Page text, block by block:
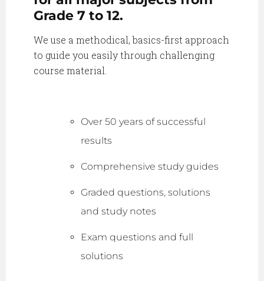
Grade 7 to 12.
We use a methodical, basics-first approach
to guide you easily through challenging
course material.
Over 50 years of successful
results
Comprehensive study guides
Graded questions, solutions
and study notes
Exam questions and full
solutions